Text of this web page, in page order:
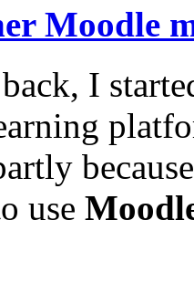
Moodle
I
use